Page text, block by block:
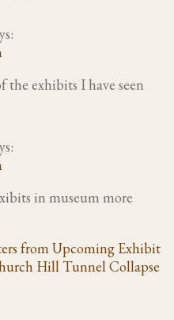
the exhibits I have seen
in museum more
from Upcoming Exhibit
Hill Tunnel Collapse